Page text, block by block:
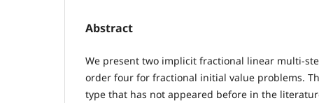
Abstract
We present two implicit fractional linear multi-
order four for fractional initial value problems.
type that has not appeared before in the